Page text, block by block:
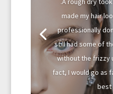
made my hair
professionally
still had some of
without the frizzy
fact, I would go as
best